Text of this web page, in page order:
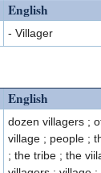
English
- Villager
English
dozen villagers ;
village ; people ;
; the tribe ; the